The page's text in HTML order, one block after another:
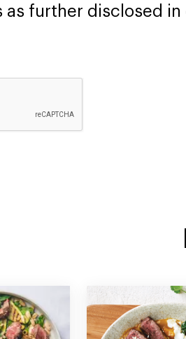
as further disclosed in